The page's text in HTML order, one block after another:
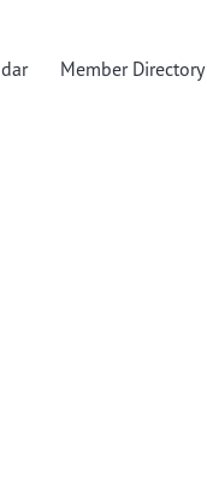
Member Directory